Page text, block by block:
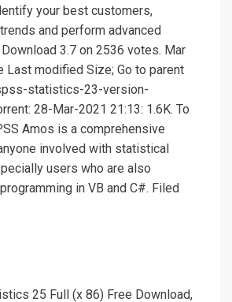
your best customers,
and perform advanced
3.7 on 2536 votes. Mar
Last modified Size; Go to parent
statistics-23-version-
28-Mar-2021 21:13: 1.6K. To
Amos is a comprehensive
involved with statistical
users who are also
in VB and C#. Filed
25 Full (x 86) Free Download,